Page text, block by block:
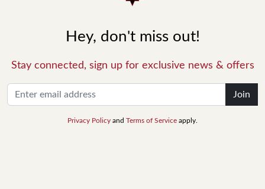
Hey, don't miss out!
Stay connected, sign up for exclusive news & offers
Join
Privacy Policy and Terms of Service apply.